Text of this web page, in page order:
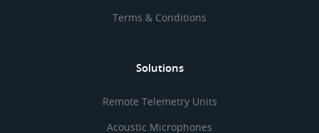
Terms & Conditions
Solutions
Remote Telemetry Units
Acoustic Microphones